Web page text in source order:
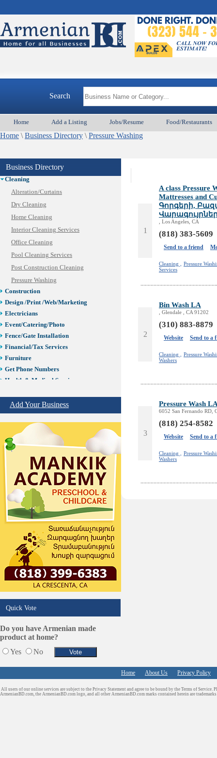
Search
Home Add a Listing Jobs/Resume Food/Restaurants
Home \ Business Directory \ Pressure Washing
Business Directory
Auto/Car
Beauty
Best Home Services/Movers
Camera Install.
Child Care
Cleaning
Alteration/Curtains
Dry Cleaning
Home Cleaning
Interior Cleaning Services
Office Cleaning
Pool Cleaning Services
Post Construction Cleaning
Pressure Washing
Construction
Design /Print /Web/Marketing
Electricians
Event/Catering/Photo
Fence/Gate Installation
Financial/Tax Services
Furniture
Get Phone Numbers
Health & Medical Services
Jewelry
Keys & Locksmiths
Legal/Apostille Services
Online Selling Platforms
Pest Services
Phone/Computer Repair
Plumbers
Real Estate
Restaurants/Markets
Schools/Education
Services in Armenia
Shuttle/Moving
Sport Clubs
Tiling & Flooring
Tours/Travel/Car Rentals
Trucking Services
Add Your Business
Quick Vote
Do you have Armenian made
product at home?
Yes
No
1
A class Pressure
Mattresses and
Գորգերի,
, Los Angeles, CA
(818) 383-5609
Send to a friend
Cleaning ,
Pressure
Services
2
Bin Wash LA
, Glendale , CA 91202
(310) 883-8879
Website Send to a
Cleaning ,
Pressure
Washers
3
Pressure Wash
6052 San Fernando RD,
(818) 254-8582
Website Send to a
Cleaning ,
Pressure
Washers
Home About Us Privacy Policy
All users of our online services are subject to the Privacy Statement and agree to be bound by the Terms of Service.
ArmenianBD.com, the ArmenianBD.com logo, and all other ArmenianBD.com marks contained herein are